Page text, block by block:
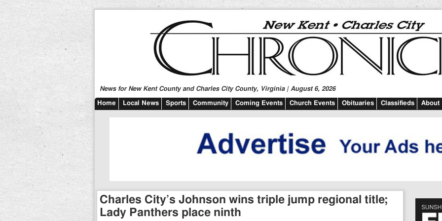
News for New Kent County and Charles City County, Virginia | August 6, 2026
Home Local News Sports Community Coming Events Church Events Obituaries Classifieds About
Charles City’s Johnson wins triple jump regional title;
Lady Panthers place ninth